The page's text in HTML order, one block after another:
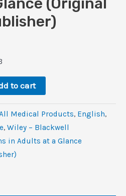
(Original
to cart
Medical Products, ‎English,
, Wiley – Blackwell
in Adults at a Glance